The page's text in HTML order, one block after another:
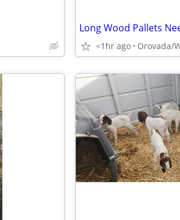
Long Wood Pallets
<1hr ago Orovada/